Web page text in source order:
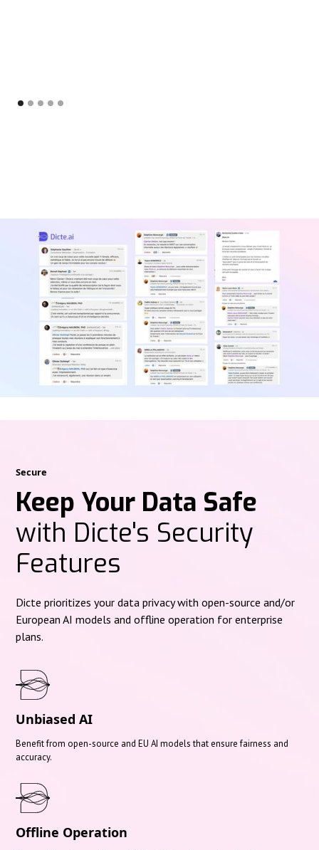
Secure
Keep Your Data Safe
with Dicte's Security
Features
Dicte prioritizes your data privacy with open-source and/or
European AI models and offline operation for enterprise
plans.
Unbiased AI
Benefit from open-source and EU AI models that ensure fairness and
accuracy.
Offline Operation